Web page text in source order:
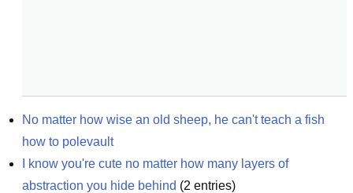
No matter how wise an old sheep, he can't teach a fish
how to polevault
I know you're cute no matter how many layers of
abstraction you hide behind (2 entries)